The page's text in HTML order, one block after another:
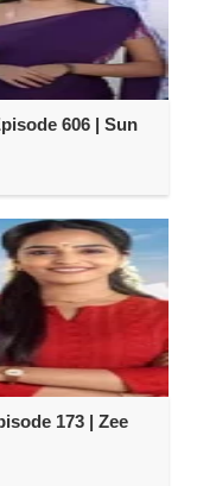
606 | Sun
173 | Zee